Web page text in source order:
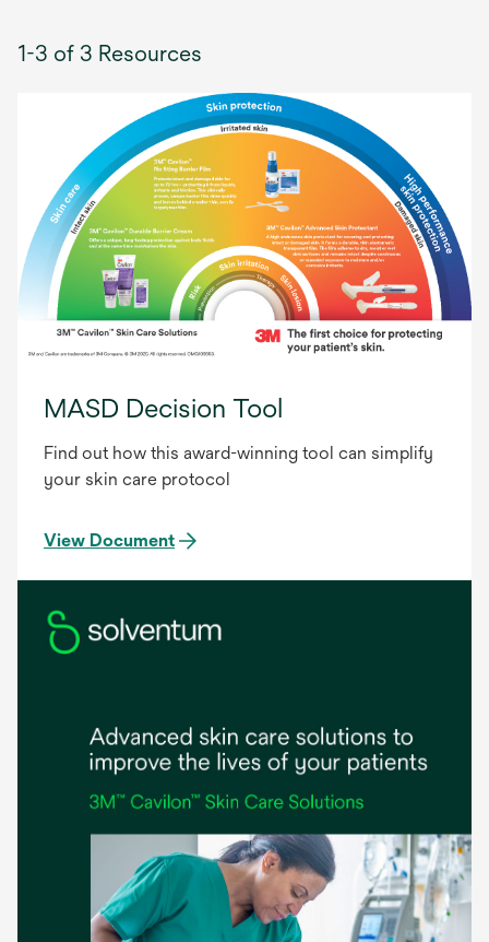
1-3 of 3 Resources
MASD Decision Tool
Find out how this award-winning tool can simplify
your skin care protocol
View Document